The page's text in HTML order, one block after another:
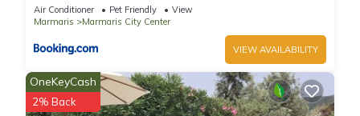
Air Conditioner Pet Friendly
View
Marmaris
Marmaris City Center
VIEW AVAILABILITY
OneKeyCash
2% Back